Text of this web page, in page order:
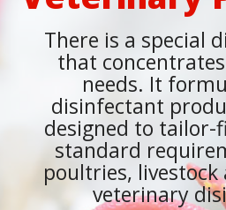
There is a special
that
needs. It
disinfectant
designed to
standard
poultries,
veterinary